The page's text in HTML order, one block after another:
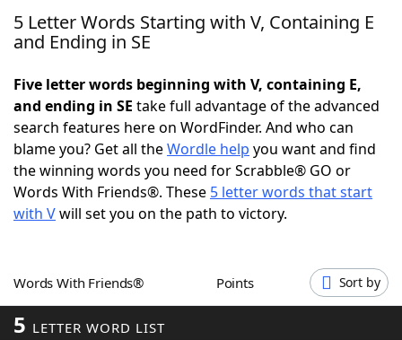
NYT Crossplay Cheat
Today's NYT GamesHints & Answers
Word Games Helpers
Word ListMaker
Our Brands
5 Letter Words Starting with V, Containing E
and Ending in SE
Five letter words beginning with V, containing E,
and ending in SE take full advantage of the advanced
search features here on WordFinder. And who can
blame you? Get all theWordle help you want and find
the winning words you need for Scrabble® GO or
Words With Friends®. These 5 letter words that start
with Vwill set you on the path to victory.
Words With Friends® Points Sort by
5 LETTER WORD LIST